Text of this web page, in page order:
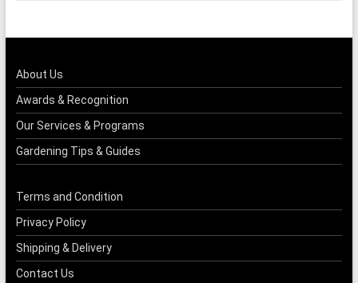
About Us
Awards & Recognition
Our Services & Programs
Gardening Tips & Guides
Terms and Condition
Privacy Policy
Shipping & Delivery
Contact Us